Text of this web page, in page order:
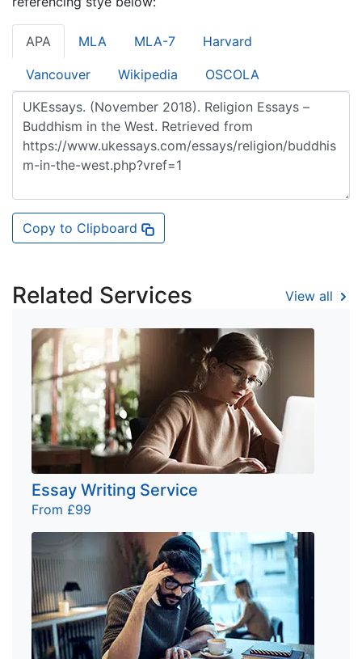
APA MLA MLA-7 Harvard
Vancouver Wikipedia OSCOLA
Copy to Clipboard
Related Services View all
Essay Writing Service
From £99